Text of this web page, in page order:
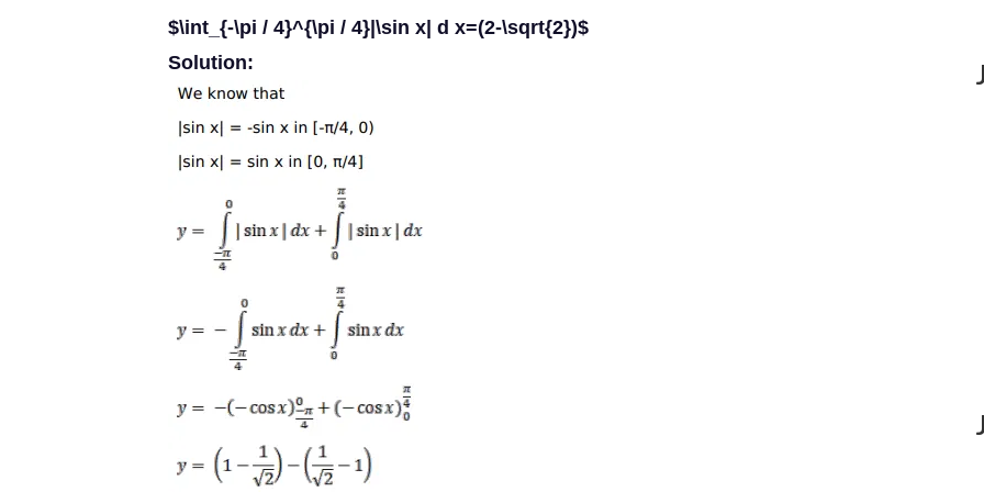
$\int_{-\pi / 4}^{\pi / 4}|\sin x| d x=(2-\sqrt{2})$
Solution: